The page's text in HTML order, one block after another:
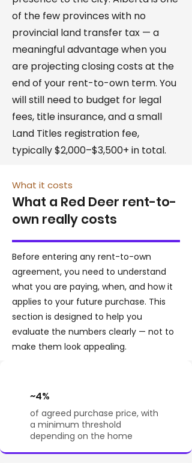
of the few provinces with no
provincial land transfer tax — a
meaningful advantage when you
are projecting closing costs at the
end of your rent-to-own term. You
will still need to budget for legal
fees, title insurance, and a small
Land Titles registration fee,
typically $2,000–$3,500+ in total.
What it costs
What a Red Deer rent-to-
own really costs
Before entering any rent-to-own
agreement, you need to understand
what you are paying, when, and how it
applies to your future purchase. This
section is designed to help you
evaluate the numbers clearly — not to
make them look appealing.
~4%
of agreed purchase price, with
a minimum threshold
depending on the home